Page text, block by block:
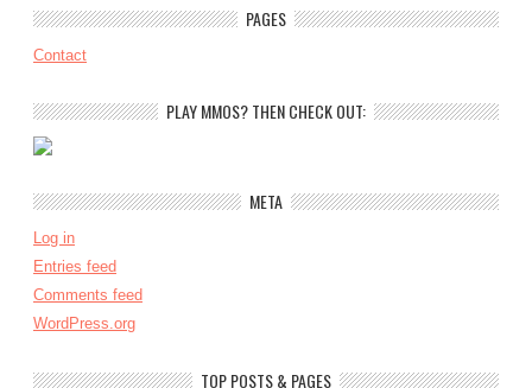
PAGES
Contact
PLAY MMOS? THEN CHECK OUT:
META
Log in
Entries feed
Comments feed
WordPress.org
TOP POSTS & PAGES